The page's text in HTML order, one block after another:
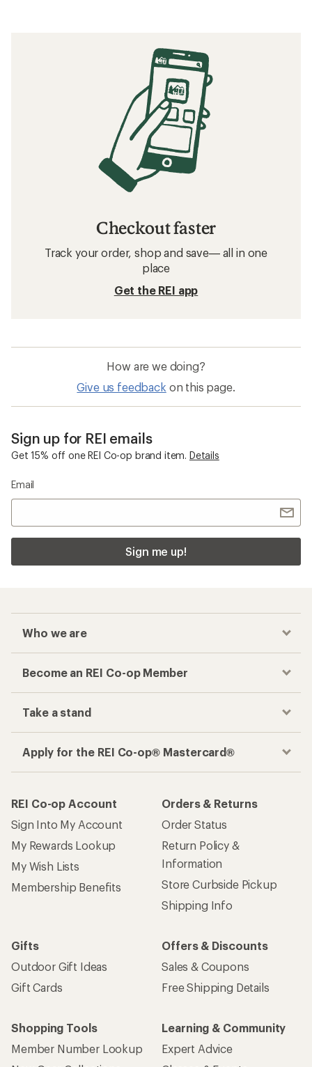
Checkout faster
Track your order, shop and save— all in one
place
Get the REI app
How are we doing?
Give us feedback on this page.
Sign up for REI emails
Get 15% off one REI Co-op brand item. Details
Email
Sign me up!
Who we are
Become an REI Co-op Member
Take a stand
Apply for the REI Co-op® Mastercard®
REI Co-op Account
Sign Into My Account
My Rewards Lookup
My Wish Lists
Membership Benefits
Orders & Returns
Order Status
Return Policy &
Information
Store Curbside Pickup
Shipping Info
Gifts
Outdoor Gift Ideas
Gift Cards
Offers & Discounts
Sales & Coupons
Free Shipping Details
Shopping Tools
Member Number Lookup
Learning & Community
Expert Advice